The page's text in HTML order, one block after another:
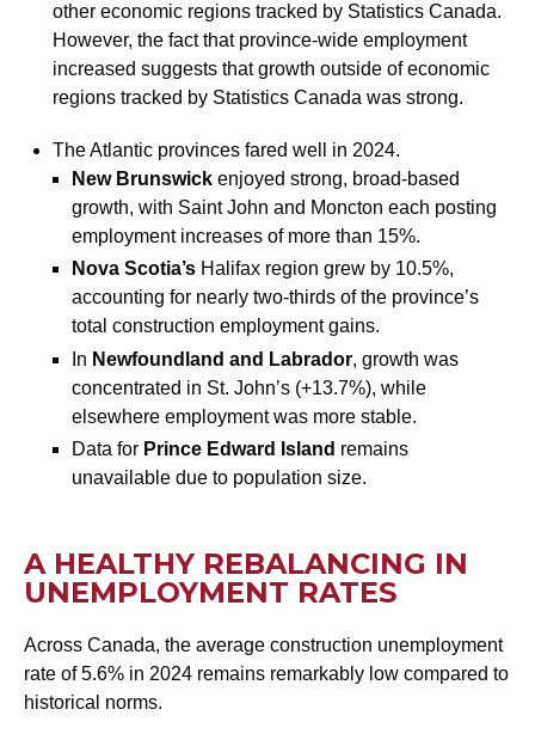
other economic regions tracked by Statistics Canada.
However, the fact that province-wide employment
increased suggests that growth outside of economic
regions tracked by Statistics Canada was strong.
The Atlantic provinces fared well in 2024.
New Brunswick enjoyed strong, broad-based
growth, with Saint John and Moncton each posting
employment increases of more than 15%.
Nova Scotia’s Halifax region grew by 10.5%,
accounting for nearly two-thirds of the province’s
total construction employment gains.
In Newfoundland and Labrador, growth was
concentrated in St. John’s (+13.7%), while
elsewhere employment was more stable.
Data for Prince Edward Island remains
unavailable due to population size.
A HEALTHY REBALANCING IN
UNEMPLOYMENT RATES
Across Canada, the average construction unemployment
rate of 5.6% in 2024 remains remarkably low compared to
historical norms.